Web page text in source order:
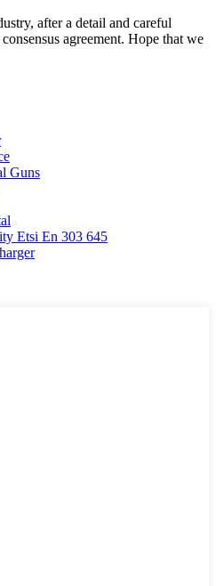
after a detail and careful
agreement. Hope that we
Guns
Etsi En 303 645